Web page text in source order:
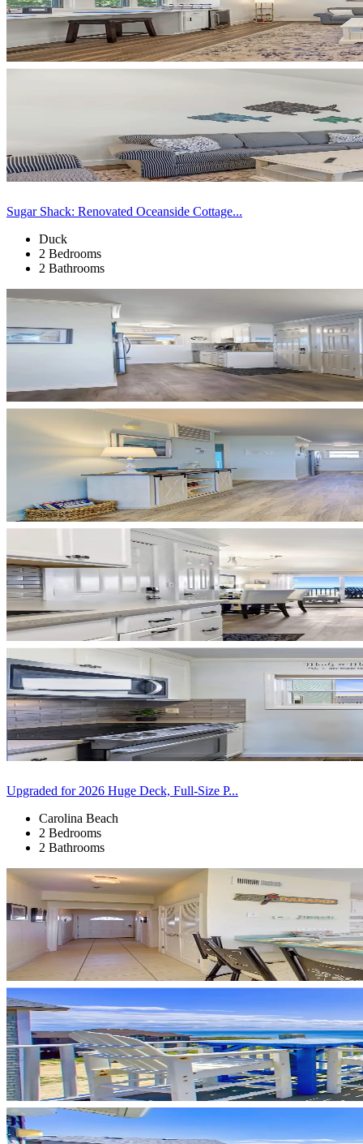
Sugar Shack: Renovated Oceanside Cottage...
Duck
2 Bedrooms
2 Bathrooms
Upgraded for 2026 Huge Deck, Full-Size P...
Carolina Beach
2 Bedrooms
2 Bathrooms